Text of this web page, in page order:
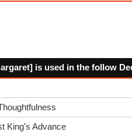
is used in the follow
King's Advance